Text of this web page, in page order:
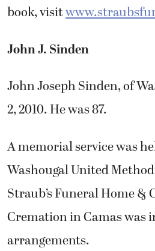
book, visit
John J. Sinden
John Joseph Sinden, of
2, 2010. He was 87.
A memorial service was
Washougal United
Straub’s Funeral Home &
Cremation in Camas was
arrangements.